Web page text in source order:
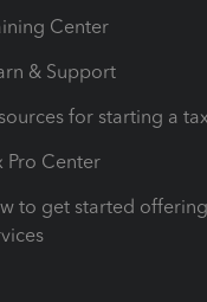
Center
& Support
for starting a
Pro Center
to get started